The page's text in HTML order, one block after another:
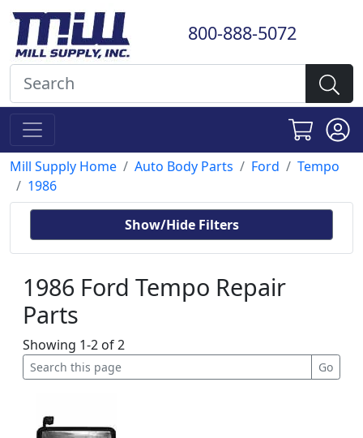
800-888-5072
Mill Supply Home Auto Body Parts Ford
Tempo
1986
Show/Hide Filters
1986 Ford Tempo Repair
Parts
Showing 1-2 of 2